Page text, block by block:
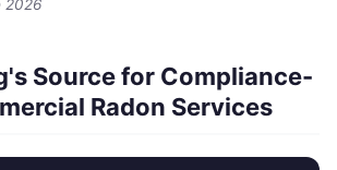
2026
Source for Compliance-
Radon Services